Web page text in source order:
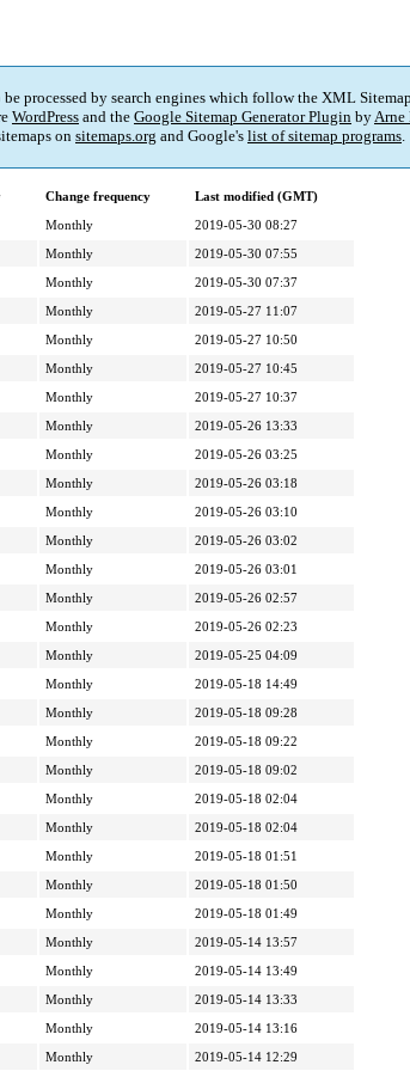
processed by search engines which follow the XML
WordPress and the Google Sitemap Generator Plugin byArne
on sitemaps.org and Google's list of sitemap programs.
Change frequency
Last modified (GMT)
Monthly
2019-05-30 08:27
Monthly
2019-05-30 07:55
Monthly
2019-05-30 07:37
Monthly
2019-05-27 11:07
Monthly
2019-05-27 10:50
Monthly
2019-05-27 10:45
Monthly
2019-05-27 10:37
Monthly
2019-05-26 13:33
Monthly
2019-05-26 03:25
Monthly
2019-05-26 03:18
Monthly
2019-05-26 03:10
Monthly
2019-05-26 03:02
Monthly
2019-05-26 03:01
Monthly
2019-05-26 02:57
Monthly
2019-05-26 02:23
Monthly
2019-05-25 04:09
Monthly
2019-05-18 14:49
Monthly
2019-05-18 09:28
Monthly
2019-05-18 09:22
Monthly
2019-05-18 09:02
Monthly
2019-05-18 02:04
Monthly
2019-05-18 02:04
Monthly
2019-05-18 01:51
Monthly
2019-05-18 01:50
Monthly
2019-05-18 01:49
Monthly
2019-05-14 13:57
Monthly
2019-05-14 13:49
Monthly
2019-05-14 13:33
Monthly
2019-05-14 13:16
Monthly 2019-05-14 12:29